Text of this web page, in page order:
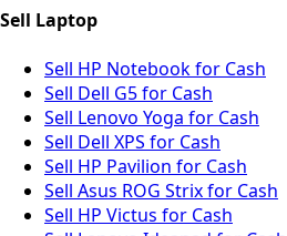
Sell Laptop
Sell HP Notebook for Cash
Sell Dell G5 for Cash
Sell Lenovo Yoga for Cash
Sell Dell XPS for Cash
Sell HP Pavilion for Cash
Sell Asus ROG Strix for Cash
Sell HP Victus for Cash